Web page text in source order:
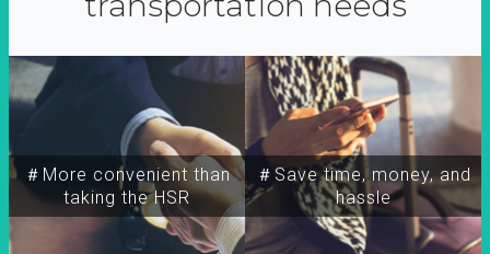
＃More convenient than
taking the HSR
＃Save time, money, and
hassle